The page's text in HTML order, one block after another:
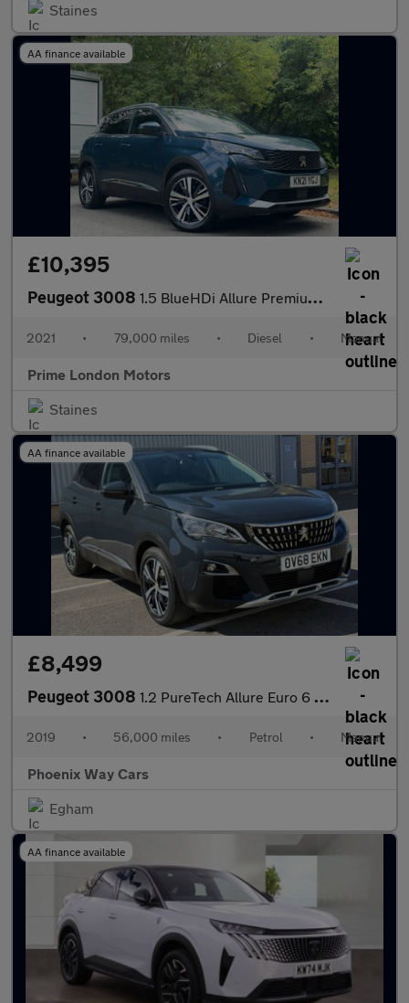
Staines
AA finance available
£10,395
Peugeot 3008 1.5 BlueHDi Allure Premium Euro 6 (s/s) 5dr
2021 • 79,000 miles • Diesel • Manual
Prime London Motors
Staines
AA finance available
£8,499
Peugeot 3008 1.2 PureTech Allure Euro 6 (s/s) 5dr
2019 • 56,000 miles • Petrol • Manual
Phoenix Way Cars
Egham
AA finance available